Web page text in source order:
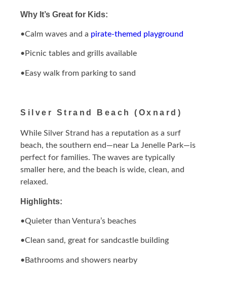
Why It’s Great for Kids:
•Calm waves and a pirate-themed playground
•Picnic tables and grills available
•Easy walk from parking to sand
Silver Strand Beach (Oxnard)
While Silver Strand has a reputation as a surf
beach, the southern end—near La Jenelle Park—is
perfect for families. The waves are typically
smaller here, and the beach is wide, clean, and
relaxed.
Highlights:
•Quieter than Ventura’s beaches
•Clean sand, great for sandcastle building
•Bathrooms and showers nearby